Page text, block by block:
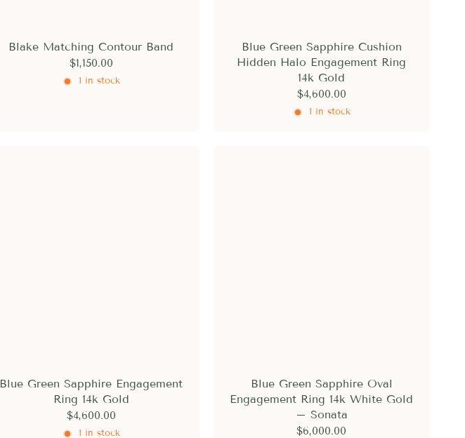
Blake Matching Contour Band
$1,150.00
1 in stock
Blue Green Sapphire Cushion
Hidden Halo Engagement Ring
14k Gold
$4,600.00
1 in stock
Blue Green Sapphire Engagement
Ring 14k Gold
$4,600.00
1 in stock
Blue Green Sapphire Oval
Engagement Ring 14k White Gold
– Sonata
$6,000.00